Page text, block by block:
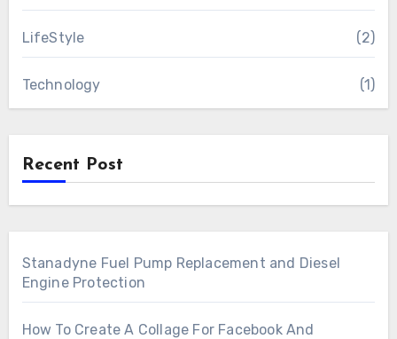
LifeStyle (2)
Technology (1)
Recent Post
Stanadyne Fuel Pump Replacement and Diesel
Engine Protection
How To Create A Collage For Facebook And